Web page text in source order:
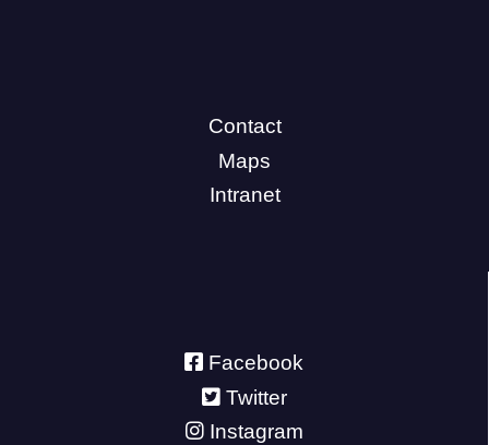
Contact
Maps
Intranet
Facebook
Twitter
Instagram